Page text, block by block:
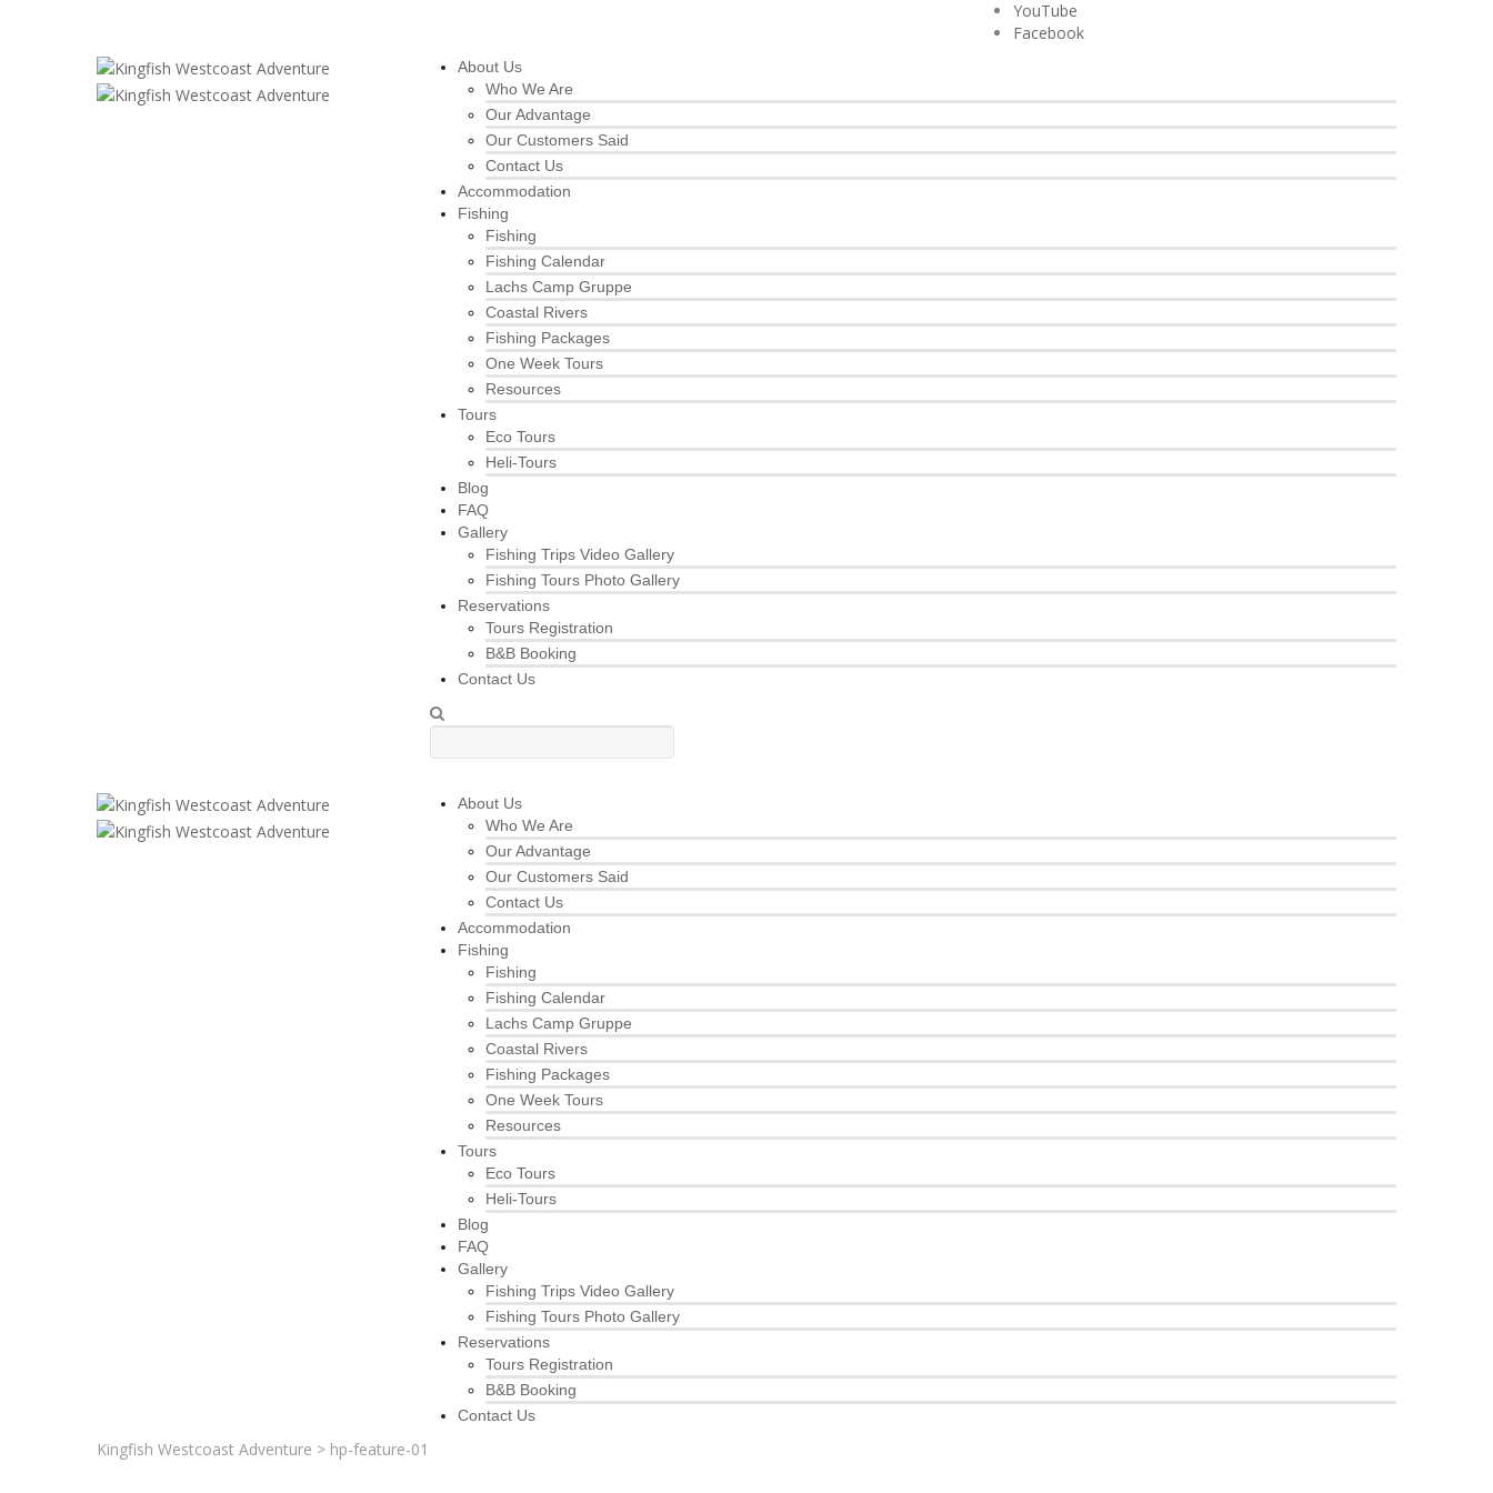
YouTube
Facebook
About Us
Who We Are
Our Advantage
Our Customers Said
Contact Us
Accommodation
Fishing
Fishing
Fishing Calendar
Lachs Camp Gruppe
Coastal Rivers
Fishing Packages
One Week Tours
Resources
Tours
Eco Tours
Heli-Tours
Blog
FAQ
Gallery
Fishing Trips Video Gallery
Fishing Tours Photo Gallery
Reservations
Tours Registration
B&B Booking
Contact Us
About Us
Who We Are
Our Advantage
Our Customers Said
Contact Us
Accommodation
Fishing
Fishing
Fishing Calendar
Lachs Camp Gruppe
Coastal Rivers
Fishing Packages
One Week Tours
Resources
Tours
Eco Tours
Heli-Tours
Blog
FAQ
Gallery
Fishing Trips Video Gallery
Fishing Tours Photo Gallery
Reservations
Tours Registration
B&B Booking
Contact Us
Kingfish Westcoast Adventure > hp-feature-01